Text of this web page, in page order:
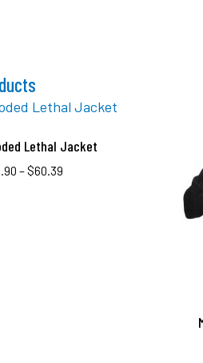
Lethal Jacket
–$60.39